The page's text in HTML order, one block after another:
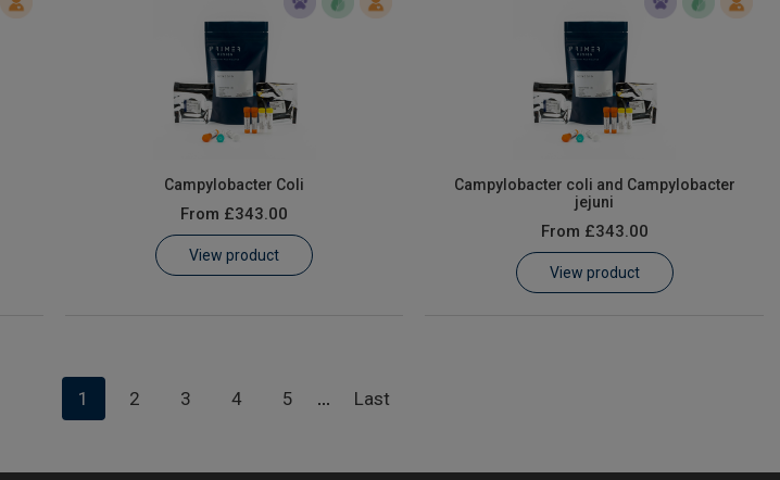
Campylobacter Coli
From £343.00
View product
Campylobacter coli and Campylobacter
jejuni
From £343.00
View product
1 2 3 4 5 ... Last